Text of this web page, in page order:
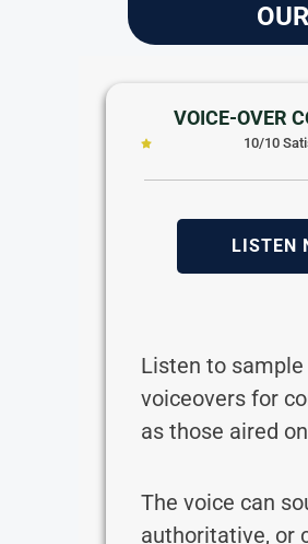
VOICE-OVER
10/10
LISTEN
Listen to
voiceovers for
as those aired
The voice can
authoritative, or